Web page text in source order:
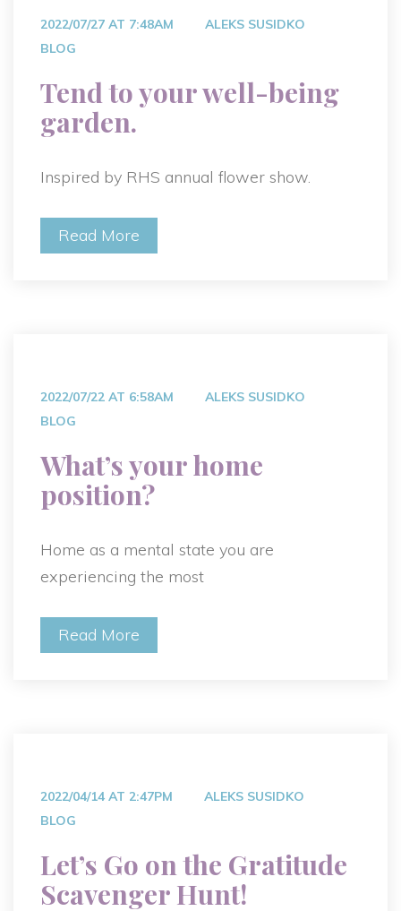
2022/07/27 AT 7:48AM
ALEKS SUSIDKO
BLOG
Tend to your well-being
garden.
Inspired by RHS annual flower show.
Read More
2022/07/22 AT 6:58AM
ALEKS SUSIDKO
BLOG
What’s your home
position?
Home as a mental state you are
experiencing the most
Read More
2022/04/14 AT 2:47PM
ALEKS SUSIDKO
BLOG
Let’s Go on the Gratitude
Scavenger Hunt!